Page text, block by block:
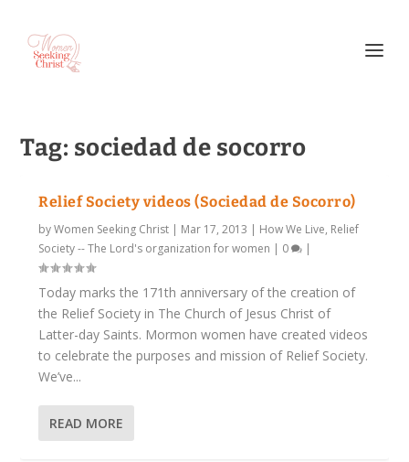
Tag: sociedad de socorro
Relief Society videos (Sociedad de Socorro)
byWomen Seeking Christ | Mar 17, 2013 | How We Live, Relief
Society -- The Lord's organization for women | 0 |
Today marks the 171th anniversary of the creation of
the Relief Society in The Church of Jesus Christ of
Latter-day Saints. Mormon women have created videos
to celebrate the purposes and mission of Relief Society.
We’ve...
READ MORE